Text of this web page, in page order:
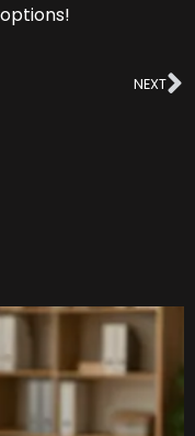
NEXT